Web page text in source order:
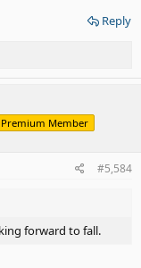
Reply
Premium Member
#5,584
forward to fall.